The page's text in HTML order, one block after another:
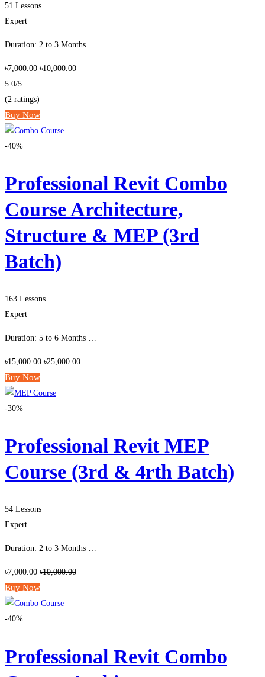
51 Lessons
Expert
Duration: 2 to 3 Months …
৳7,000.00 ৳10,000.00
5.0/5
(2 ratings)
Buy Now
-40%
Professional Revit Combo
Course Architecture,
Structure & MEP (3rd
Batch)
163 Lessons
Expert
Duration: 5 to 6 Months …
৳15,000.00 ৳25,000.00
Buy Now
-30%
Professional Revit MEP
Course (3rd & 4rth Batch)
54 Lessons
Expert
Duration: 2 to 3 Months …
৳7,000.00 ৳10,000.00
Buy Now
-40%
Professional Revit Combo